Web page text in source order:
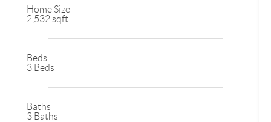
Home Size
2,532 sqft
Beds
3 Beds
Baths
3 Baths